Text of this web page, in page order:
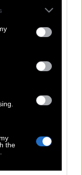
or more Google
You may click to
party tags to
in below Google
the